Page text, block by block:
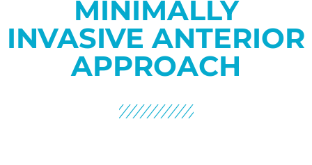
MINIMALLY
INVASIVE ANTERIOR
APPROACH